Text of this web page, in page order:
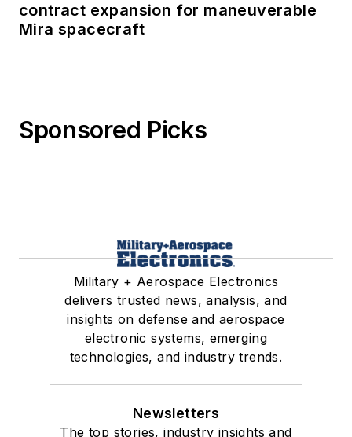
contract expansion for maneuverable
Mira spacecraft
Sponsored Picks
Military + Aerospace Electronics
delivers trusted news, analysis, and
insights on defense and aerospace
electronic systems, emerging
technologies, and industry trends.
Newsletters
The top stories, industry insights and